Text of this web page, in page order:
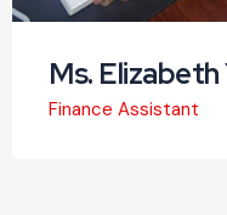
Ms.
Finance Assistant